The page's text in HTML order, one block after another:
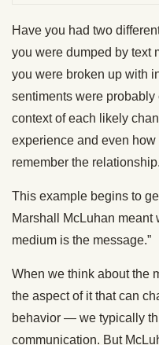
Have you had two
you were dumped by text
you were broken up with
sentiments were probably
context of each likely
experience and even
remember the relationship.
This example begins to
Marshall McLuhan meant
medium is the message.”
When we think about the
the aspectof itthat can
behavior — we typically
communication. But